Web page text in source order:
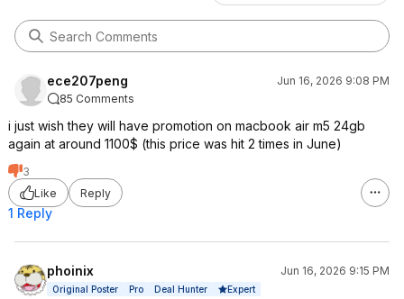
ece207peng
Jun 16, 2026 9:08 PM
85 Comments
i just wish they will have promotion on macbook air m5 24gb
again at around 1100$ (this price was hit 2 times in June)
3
Like
Reply
1 Reply
phoinix Jun 16, 2026 9:15 PM
Original Poster Pro Deal Hunter Expert